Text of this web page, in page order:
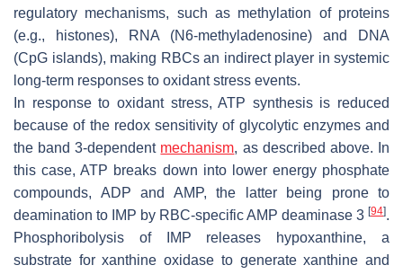
regulatory mechanisms, such as methylation of proteins
(e.g., histones), RNA (N6-methyladenosine) and DNA
(CpG islands), making RBCs an indirect player in systemic
long-term responses to oxidant stress events.
In response to oxidant stress, ATP synthesis is reduced
because of the redox sensitivity of glycolytic enzymes and
the band 3-dependent mechanism, as described above. In
this case, ATP breaks down into lower energy phosphate
compounds, ADP and AMP, the latter being prone to
deamination to IMP by RBC-specific AMP deaminase 3 [94].
Phosphoribolysis of IMP releases hypoxanthine, a
substrate for xanthine oxidase to generate xanthine and